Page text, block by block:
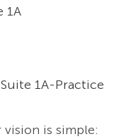
1A
1A-Practice
is simple: